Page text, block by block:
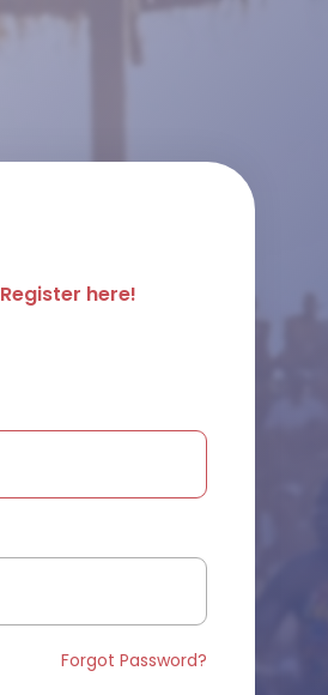
Register here!
Forgot Password?